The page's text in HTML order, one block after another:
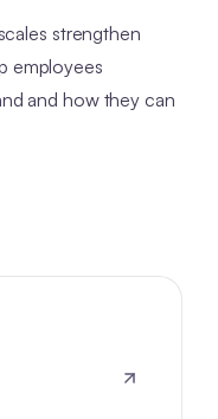
strengthen
employees
and how they can